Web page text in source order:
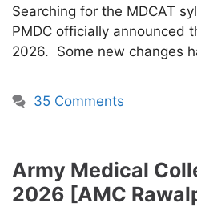
Searching for the MDCAT
PMDC officially announced
2026. Some new changes
35 Comments
Army Medical
2026 [AMC